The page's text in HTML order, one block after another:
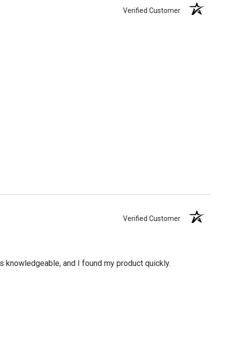
Verified Customer
Verified Customer
and I found my product quickly.